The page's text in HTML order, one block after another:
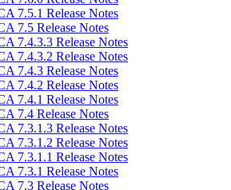
7.5.1 Release Notes
7.5 Release Notes
7.4.3.3 Release Notes
7.4.3.2 Release Notes
7.4.3 Release Notes
7.4.2 Release Notes
7.4.1 Release Notes
7.4 Release Notes
7.3.1.3 Release Notes
7.3.1.2 Release Notes
7.3.1.1 Release Notes
7.3.1 Release Notes
7.3 Release Notes